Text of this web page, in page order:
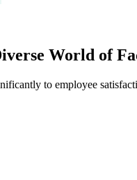
World of
to employee